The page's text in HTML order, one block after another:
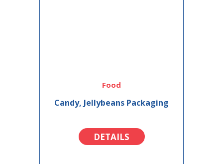
Food
Candy, Jellybeans Packaging
DETAILS